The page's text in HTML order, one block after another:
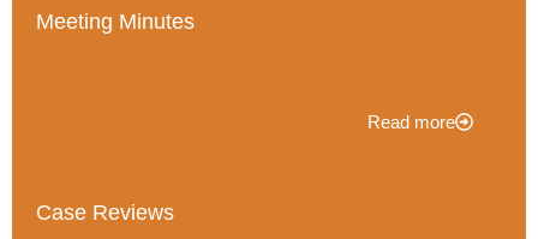
Meeting Minutes
Read more
Case Reviews